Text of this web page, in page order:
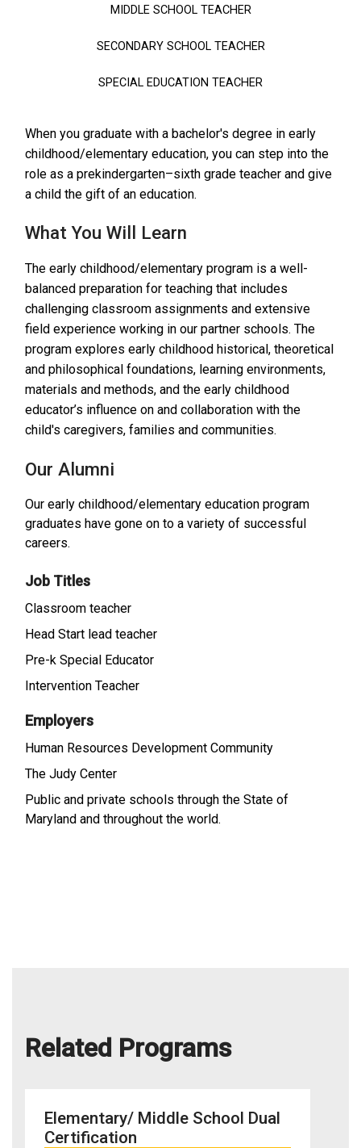
MIDDLE SCHOOL TEACHER
SECONDARY SCHOOL TEACHER
SPECIAL EDUCATION TEACHER
When you graduate with a bachelor's degree in early
childhood/elementary education, you can step into the
role as a prekindergarten–sixth grade teacher and give
a child the gift of an education.
What You Will Learn
The early childhood/elementary program is a well-
balanced preparation for teaching that includes
challenging classroom assignments and extensive
field experience working in our partner schools. The
program explores early childhood historical, theoretical
and philosophical foundations, learning environments,
materials and methods, and the early childhood
educator’s influence on and collaboration with the
child's caregivers, families and communities.
Our Alumni
Our early childhood/elementary education program
graduates have gone on to a variety of successful
careers.
Job Titles
Classroom teacher
Head Start lead teacher
Pre-k Special Educator
Intervention Teacher
Employers
Human Resources Development Community
The Judy Center
Public and private schools through the State of
Maryland and throughout the world.
Related Programs
Elementary/ Middle School Dual
Certification